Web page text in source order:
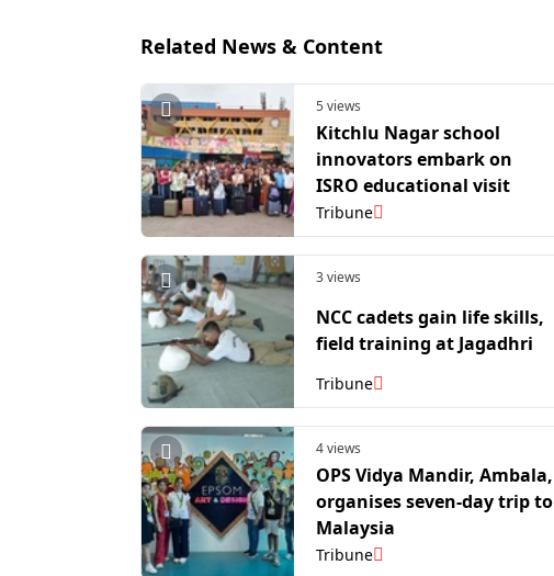
Related News & Content
5 views
Kitchlu Nagar school
innovators embark on
ISRO educational visit
Tribune
3 views
NCC cadets gain life skills,
field training at Jagadhri
Tribune
4 views
OPS Vidya Mandir, Ambala,
organises seven-day trip to
Malaysia
Tribune